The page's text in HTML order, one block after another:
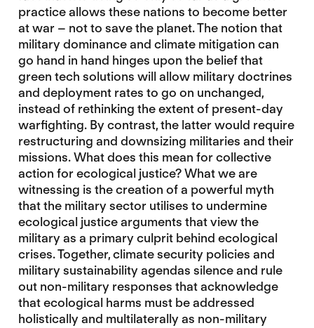
practice allows these nations to become better
at war – not to save the planet. The notion that
military dominance and climate mitigation can
go hand in hand hinges upon the belief that
green tech solutions will allow military doctrines
and deployment rates to go on unchanged,
instead of rethinking the extent of present-day
warfighting. By contrast, the latter would require
restructuring and downsizing militaries and their
missions. What does this mean for collective
action for ecological justice? What we are
witnessing is the creation of a powerful myth
that the military sector utilises to undermine
ecological justice arguments that view the
military as a primary culprit behind ecological
crises. Together, climate security policies and
military sustainability agendas silence and rule
out non-military responses that acknowledge
that ecological harms must be addressed
holistically and multilaterally as non-military